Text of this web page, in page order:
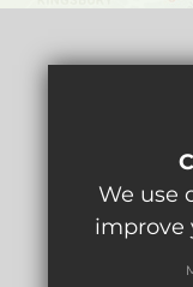
We use
improve